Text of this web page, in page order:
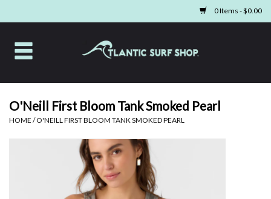
0 Items - $0.00
Home
O'Neill First Bloom Tank Smoked Pearl
HOME /O'NEILL FIRST BLOOM TANK SMOKED PEARL